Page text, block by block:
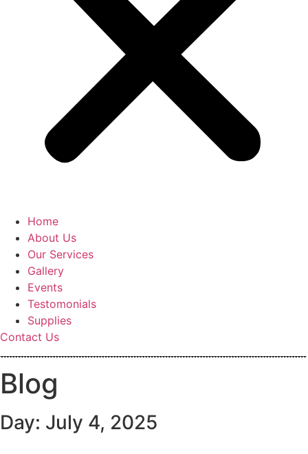
Home
About Us
Our Services
Gallery
Events
Testomonials
Supplies
Contact Us
Blog
Day: July 4, 2025